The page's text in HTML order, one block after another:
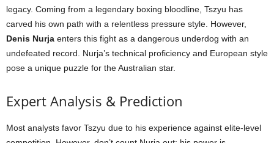
legacy. Coming from a legendary boxing bloodline, Tszyu has
carved his own path with a relentless pressure style. However,
Denis Nurja enters this fight as a dangerous underdog with an
undefeated record. Nurja’s technical proficiency and European style
pose a unique puzzle for the Australian star.
Expert Analysis & Prediction
Most analysts favor Tszyu due to his experience against elite-level